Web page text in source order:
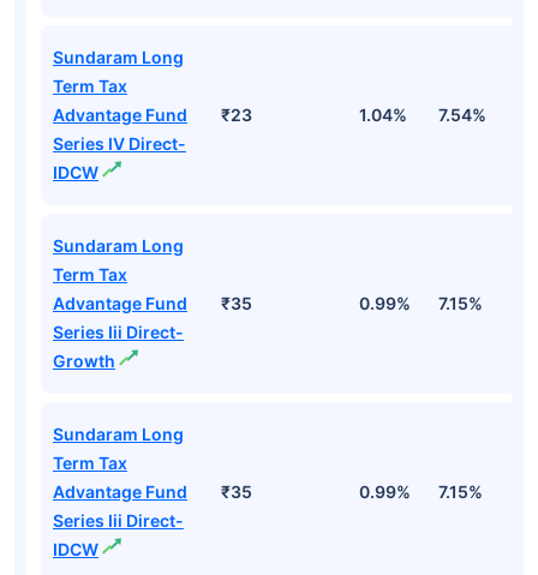
Sundaram Long
Term Tax
Advantage Fund
Series IV Direct-
IDCW
₹23 1.04% 7.54%
Sundaram Long
Term Tax
Advantage Fund
Series Iii Direct-
Growth
₹35 0.99% 7.15%
Sundaram Long
Term Tax
Advantage Fund
Series Iii Direct-
IDCW
₹35 0.99% 7.15%